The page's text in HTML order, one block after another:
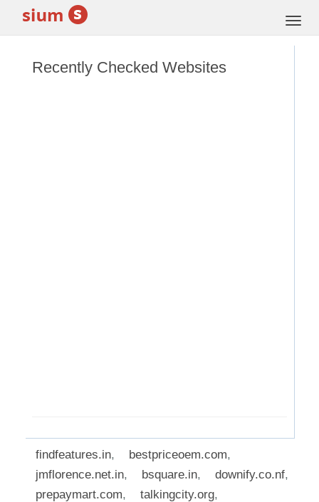
Recently Checked Websites
findfeatures.in, bestpriceoem.com,
jmflorence.net.in, bsquare.in, downify.co.nf,
prepaymart.com, talkingcity.org,